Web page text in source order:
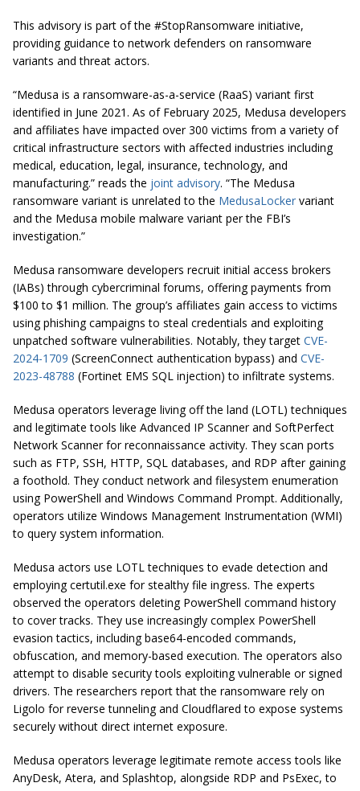
This advisory is part of the #StopRansomware initiative,
providing guidance to network defenders on ransomware
variants and threat actors.
“Medusa is a ransomware-as-a-service (RaaS) variant first
identified in June 2021. As of February 2025, Medusa developers
and affiliates have impacted over 300 victims from a variety of
critical infrastructure sectors with affected industries including
medical, education, legal, insurance, technology, and
manufacturing.” reads the joint advisory. “The Medusa
ransomware variant is unrelated to the MedusaLocker variant
and the Medusa mobile malware variant per the FBI’s
investigation.”
Medusa ransomware developers recruit initial access brokers
(IABs) through cybercriminal forums, offering payments from
$100 to $1 million. The group’s affiliates gain access to victims
using phishing campaigns to steal credentials and exploiting
unpatched software vulnerabilities. Notably, they target CVE-
2024-1709 (ScreenConnect authentication bypass) and CVE-
2023-48788 (Fortinet EMS SQL injection) to infiltrate systems.
Medusa operators leverage living off the land (LOTL) techniques
and legitimate tools like Advanced IP Scanner and SoftPerfect
Network Scanner for reconnaissance activity. They scan ports
such as FTP, SSH, HTTP, SQL databases, and RDP after gaining
a foothold. They conduct network and filesystem enumeration
using PowerShell and Windows Command Prompt. Additionally,
operators utilize Windows Management Instrumentation (WMI)
to query system information.
Medusa actors use LOTL techniques to evade detection and
employingcertutil.exe for stealthy file ingress. The experts
observed the operators deleting PowerShell command history
to cover tracks. They use increasingly complex PowerShell
evasion tactics, including base64-encoded commands,
obfuscation, and memory-based execution. The operators also
attempt to disable security tools exploiting vulnerable or signed
drivers. The researchers report that the ransomware rely on
Ligolo for reverse tunneling and Cloudflared to expose systems
securely without direct internet exposure.
Medusa operators leverage legitimate remote access tools like
AnyDesk, Atera, and Splashtop, alongside RDP and PsExec, to